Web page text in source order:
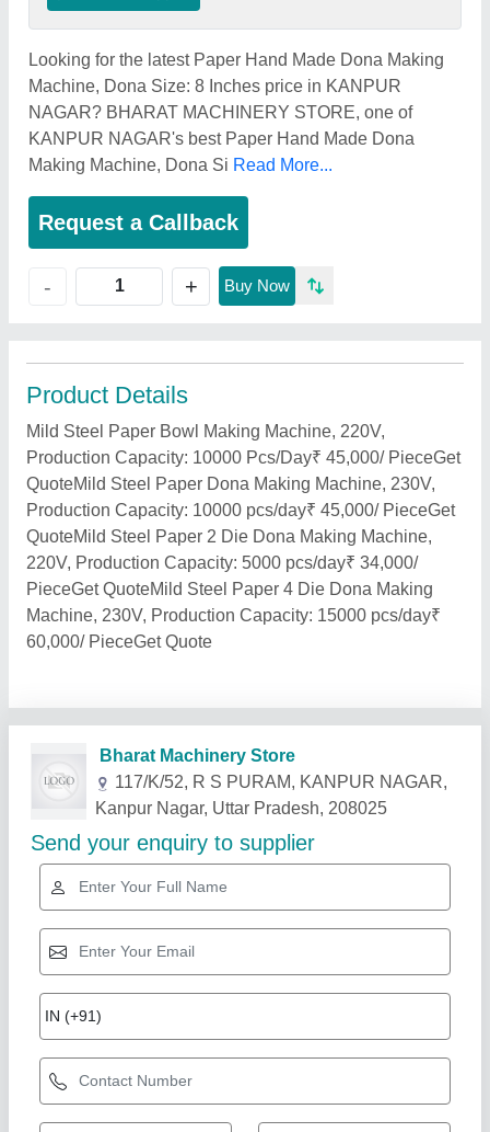
Looking for the latest Paper Hand Made Dona Making
Machine, Dona Size: 8 Inches price in KANPUR
NAGAR? BHARAT MACHINERY STORE, one of
KANPUR NAGAR's best Paper Hand Made Dona
Making Machine, Dona Si Read More...
Request a Callback
- + Buy Now
Product Details
Mild Steel Paper Bowl Making Machine, 220V,
Production Capacity: 10000 Pcs/Day₹ 45,000/ PieceGet
QuoteMild Steel Paper Dona Making Machine, 230V,
Production Capacity: 10000 pcs/day₹ 45,000/ PieceGet
QuoteMild Steel Paper 2 Die Dona Making Machine,
220V, Production Capacity: 5000 pcs/day₹ 34,000/
PieceGet QuoteMild Steel Paper 4 Die Dona Making
Machine, 230V, Production Capacity: 15000 pcs/day₹
60,000/ PieceGet Quote
Related Products Show More